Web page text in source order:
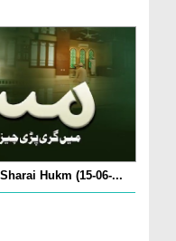
Hukm (15-06-...